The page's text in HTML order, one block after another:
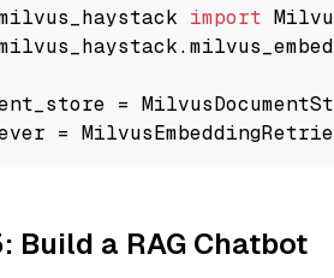
import
=
=
Build a RAG Chatbot